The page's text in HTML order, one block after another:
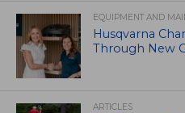
EQUIPMENT AND
Husqvarna
Through New
ARTICLES